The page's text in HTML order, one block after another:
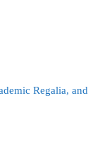
Regalia, and